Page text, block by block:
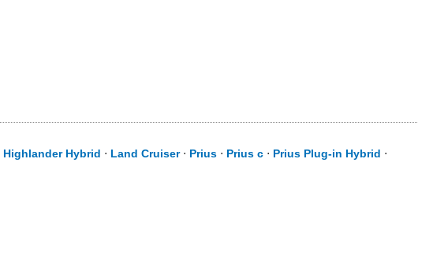
Highlander Hybrid ⋅ Land Cruiser⋅ Prius ⋅ Prius c ⋅ Prius Plug-in Hybrid ⋅